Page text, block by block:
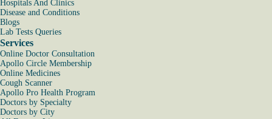
Hospitals And Clinics
Disease and Conditions
Blogs
Lab Tests Queries
Services
Online Doctor Consultation
Apollo Circle Membership
Online Medicines
Cough Scanner
Apollo Pro Health Program
Doctors by Specialty
Doctors by City